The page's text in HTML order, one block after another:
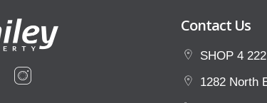
Contact Us
SHOP 4
1282 North